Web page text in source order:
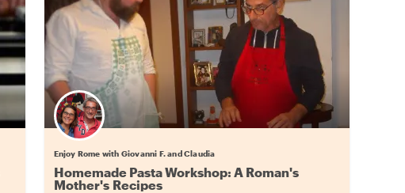
Enjoy Rome with Giovanni F. and Claudia
Homemade Pasta Workshop: A Roman's
Mother's Recipes